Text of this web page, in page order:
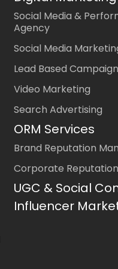
Social Media &
Agency
Social Media
Lead Based Campaign
Video Marketing
Search Advertising
ORM Services
Brand Reputation
Corporate
UGC & Social
Influencer